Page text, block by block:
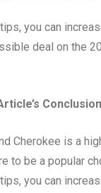
you can
deal on the
Cherokee is a
to be a popular
you can